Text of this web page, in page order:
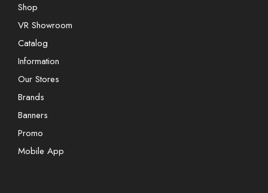
Shop
VR Showroom
Catalog
Information
Our Stores
Brands
Banners
Promo
Mobile App